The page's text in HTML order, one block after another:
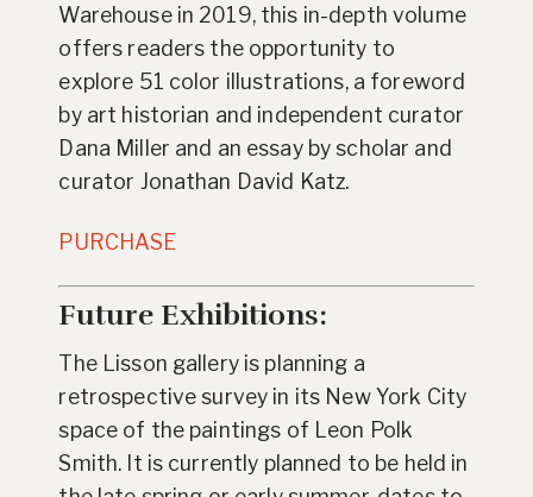
Warehouse in 2019, this in-depth volume
offers readers the opportunity to
explore 51 color illustrations, a foreword
by art historian and independent curator
Dana Miller and an essay by scholar and
curator Jonathan David Katz.
PURCHASE
Future Exhibitions:
The Lisson gallery is planning a
retrospective survey in its New York City
space of the paintings of Leon Polk
Smith. It is currently planned to be held in